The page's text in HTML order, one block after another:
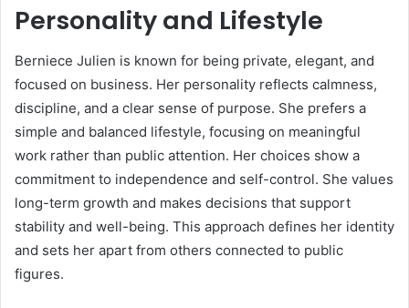
Personality and Lifestyle
Berniece Julien is known for being private, elegant, and
focused on business. Her personality reflects calmness,
discipline, and a clear sense of purpose. She prefers a
simple and balanced lifestyle, focusing on meaningful
work rather than public attention. Her choices show a
commitment to independence and self-control. She values
long-term growth and makes decisions that support
stability and well-being. This approach defines her identity
and sets her apart from others connected to public
figures.